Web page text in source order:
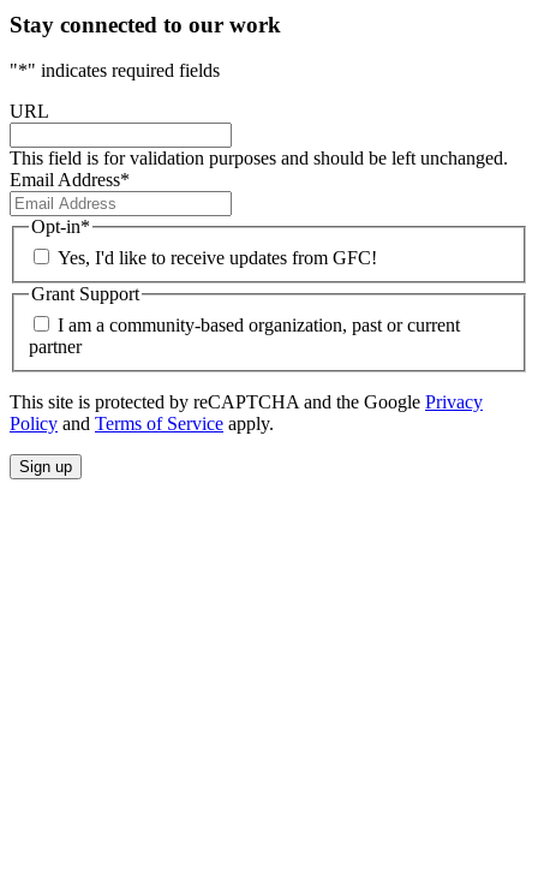
Stay connected to our work
"*" indicates required fields
URL
This field is for validation purposes and should be left unchanged.
Email Address*
Opt-in*
Yes, I'd like to receive updates from GFC!
Grant Support
I am a community-based organization, past or current
partner
This site is protected by reCAPTCHA and the Google Privacy
Policy and Terms of Service apply.